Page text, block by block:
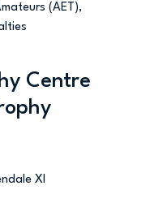
(AET),
Centre
XI